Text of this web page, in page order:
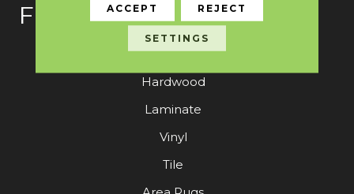
FLOORING
Carpet
Hardwood
Laminate
Vinyl
Tile
ACCEPT REJECT
SETTINGS